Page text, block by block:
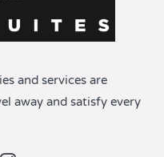
and services are
away and satisfy every